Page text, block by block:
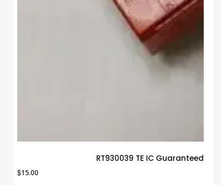
RT930039 TE IC Guaranteed
$15.00